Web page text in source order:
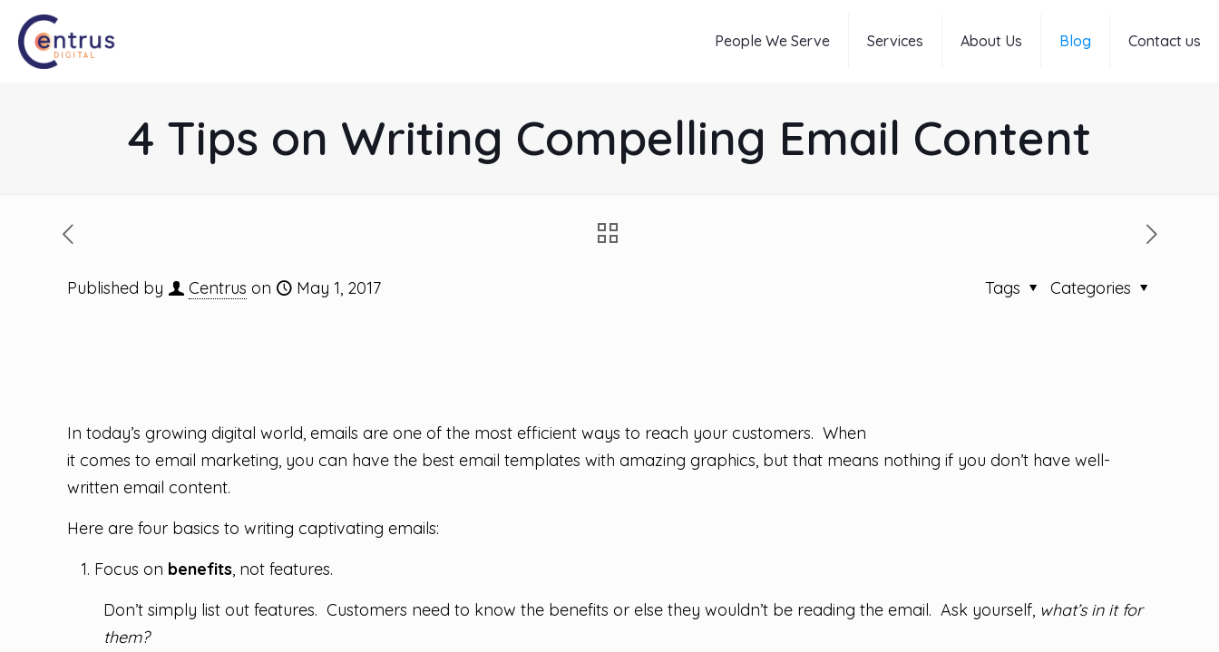
People We Serve Services About Us Blog Contact us
4 Tips on Writing Compelling Email Content
Published by Centrus on May 1, 2017 Categories
Tags
In today’s growing digital world, emails are one of the most efficient ways to reach your customers. When
it comes to email marketing, you can have the best email templates with amazing graphics, but that means nothing if you don’t have well-
written email content.
Here are four basics to writing captivating emails:
Focus on benefits, not features.
Don’t simply list out features. Customers need to know the benefits or else they wouldn’t be reading the email. Ask yourself, what’s in it for
them?